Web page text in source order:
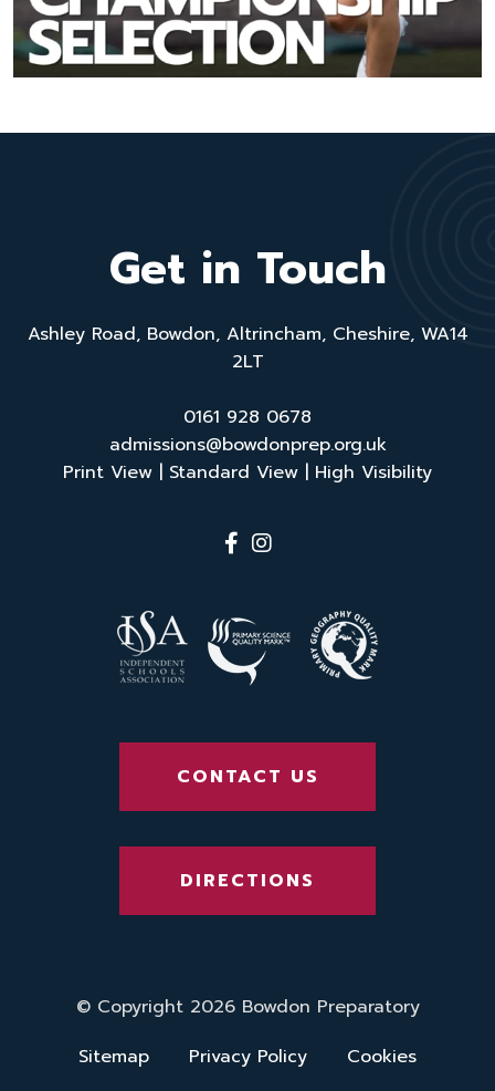
Get in Touch
Ashley Road, Bowdon, Altrincham, Cheshire, WA14
2LT
0161 928 0678
admissions@bowdonprep.org.uk
Print View | Standard View | High Visibility
CONTACT US
DIRECTIONS
© Copyright 2026 Bowdon Preparatory
Sitemap
Privacy Policy Cookies